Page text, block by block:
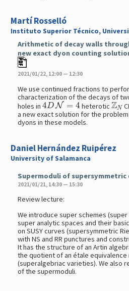
Martí Rosselló
Instituto Superior Técnico,
Arithmetic of decay walls
new exact dyon counting
2021/01/22, 12:00 — 12:30
We use continued fractions to
characterization of the decays of
holes in4D N=4 heterotic ZN
a new exact solution for the
dyons in these models.
Daniel Hernández Ruipérez
University of Salamanca
Supermoduli of
2021/01/21, 14:30 — 15:30
Review lecture:
We introduce super schemes
super analytic spaces and their
on SUSY curves (supersymmetric
with NS and RR punctures and
It has the structure of an Artin
the quotient of an étale
(superalgebriac varieties). We also
of the supermoduli.